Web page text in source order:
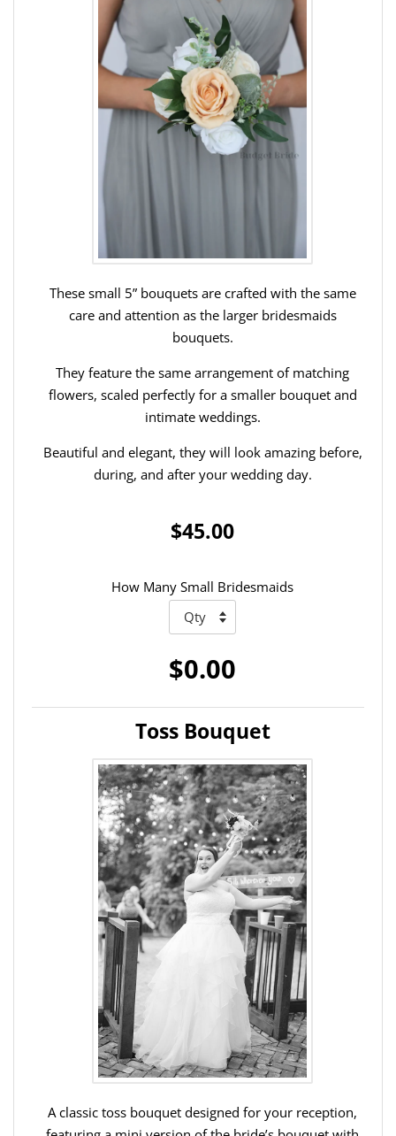
These small 5” bouquets are crafted with the same
care and attention as the larger bridesmaids
bouquets.
They feature the same arrangement of matching
flowers, scaled perfectly for a smaller bouquet and
intimate weddings.
Beautiful and elegant, they will look amazing before,
during, and after your wedding day.
$45.00
How Many Small Bridesmaids
$0.00
Toss Bouquet
A classic toss bouquet designed for your reception,